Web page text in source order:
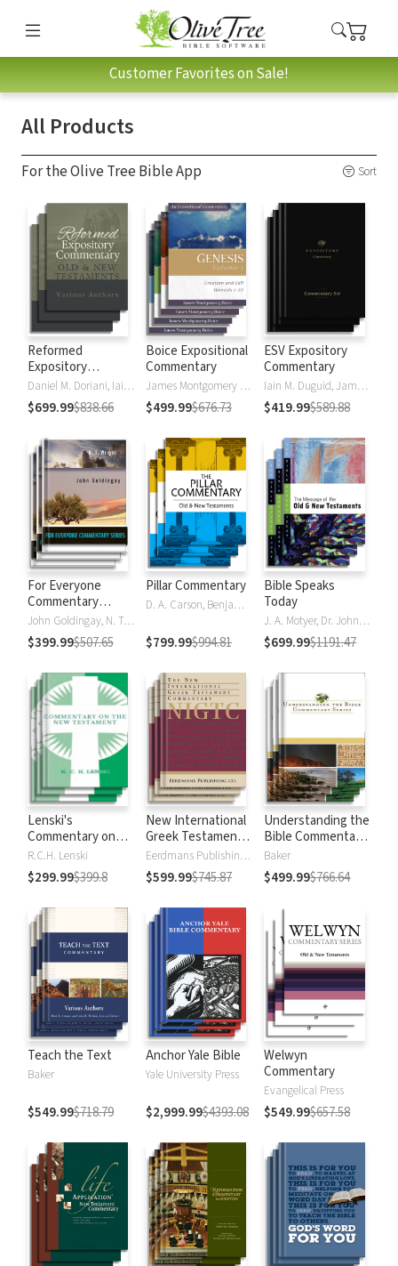
Customer Favorites on Sale!
All Products
For the Olive Tree Bible App Sort
Reformed
Expository
Commentary
Daniel M. Doriani, Iain M. Duguid, Richard D. Phillips, Philip Graham Ryken
$699.99$838.66
Boice Expositional
Commentary
James Montgomery Boice
$499.99$676.73
ESV Expository
Commentary
Iain M. Duguid, James M Hamilton, Jay Sklar
$419.99$589.88
For Everyone
Commentary
Series
John Goldingay, N. T. Wright
$399.99$507.65
Pillar Commentary
D. A. Carson, Benjamin L. Gladd, Eric J. Tully
$799.99$994.81
Bible Speaks
Today
J. A. Motyer, Dr. John R.W. Stott
$699.99$1191.47
Lenski's
Commentary on
the New
Testament
R.C.H. Lenski
$299.99$399.8
New International
Greek Testament
Commentary
Eerdmans Publishing Company
$599.99$745.87
Understanding the
Bible Commentary
Series
Baker
$499.99$766.64
Teach the Text
Baker
$549.99$718.79
Anchor Yale Bible
Yale University Press
$2,999.99$4393.08
Welwyn
Commentary
Evangelical Press
$549.99$657.58